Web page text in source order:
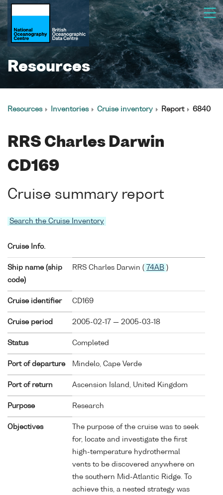
Resources
Resources Inventories Cruise inventory Report 6840
RRS Charles Darwin
CD169
Cruise summary report
Search the Cruise Inventory
Cruise Info.
Ship name (ship
code)
RRS Charles Darwin ( 74AB )
Cruise identifier CD169
Cruise period 2005-02-17 — 2005-03-18
Status Completed
Port of departure Mindelo, Cape Verde
Port of return Ascension Island, United Kingdom
Purpose Research
Objectives
The purpose of the cruise was to seek
for, locate and investigate the first
high-temperature hydrothermal
vents to be discovered anywhere on
the southern Mid-Atlantic Ridge. To
achieve this, a nested strategy was